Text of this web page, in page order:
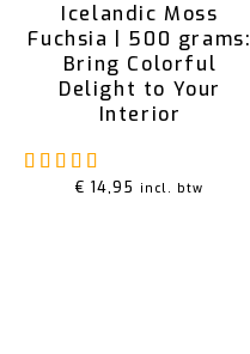
Icelandic Moss
Fuchsia | 500 grams:
Bring Colorful
Delight to Your
Interior
€ 14,95 incl. btw